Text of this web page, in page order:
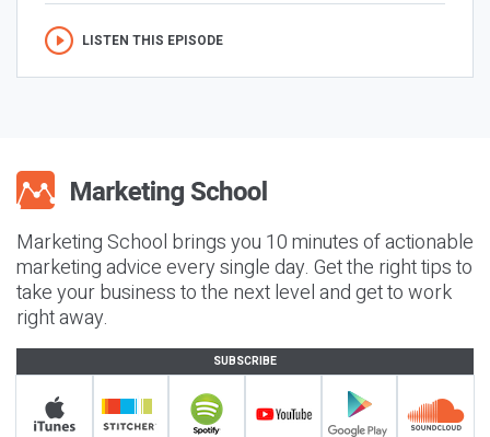
LISTEN THIS EPISODE
Marketing School brings you 10 minutes of actionable
marketing advice every single day. Get the right tips to
take your business to the next level and get to work
right away.
SUBSCRIBE